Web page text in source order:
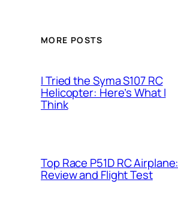
MORE POSTS
I Tried the Syma S107 RC
Helicopter: Here’s What I
Think
Top Race P51D RC Airplane:
Review and Flight Test